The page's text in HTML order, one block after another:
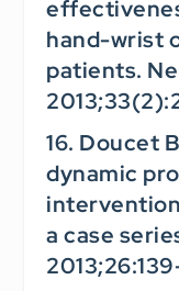
hand-wrist
patients.
16. Doucet
dynamic
a case